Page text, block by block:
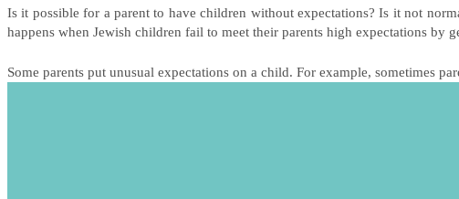
Is it possible for a parent to have children without expectations? Is it not
happens when Jewish children fail to meet their parents high expectations by
Some parents put unusual expectations on a child. For example, sometimes